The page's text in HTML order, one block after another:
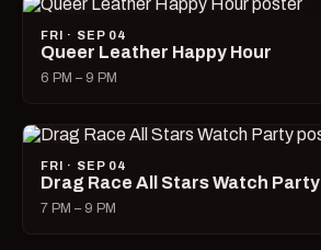
FRI · SEP 04
Queer Leather Happy Hour
6 PM – 9 PM
FRI · SEP 04
Drag Race All Stars Watch Party
7 PM – 9 PM